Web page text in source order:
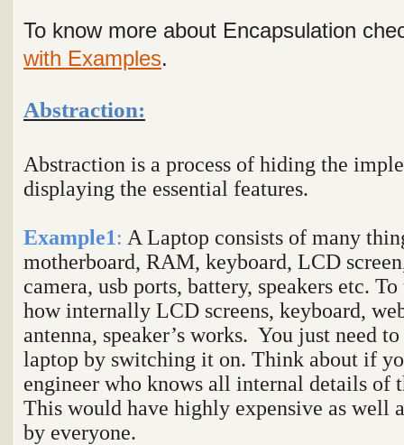
To know more about Encapsulation
with Examples.
Abstraction:
Abstraction is a process of hiding the
displaying the essential features.
Example1: A Laptop consists of many
motherboard, RAM, keyboard, LCD
camera, usb ports, battery, speakers etc.
how internally LCD screens, keyboard,
antenna, speaker’s works. You just need
laptop by switching it on. Think about if
engineer who knows all internal details of
This would have highly expensive as well
by everyone.